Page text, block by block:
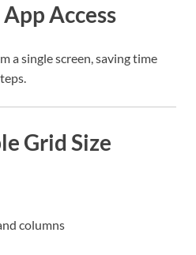
Access
a single screen, saving time
Grid Size
columns